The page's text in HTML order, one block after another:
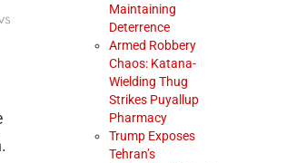
Maintaining
Deterrence
Armed Robbery
Chaos: Katana-
Wielding Thug
Strikes Puyallup
Pharmacy
Trump Exposes
Tehran’s